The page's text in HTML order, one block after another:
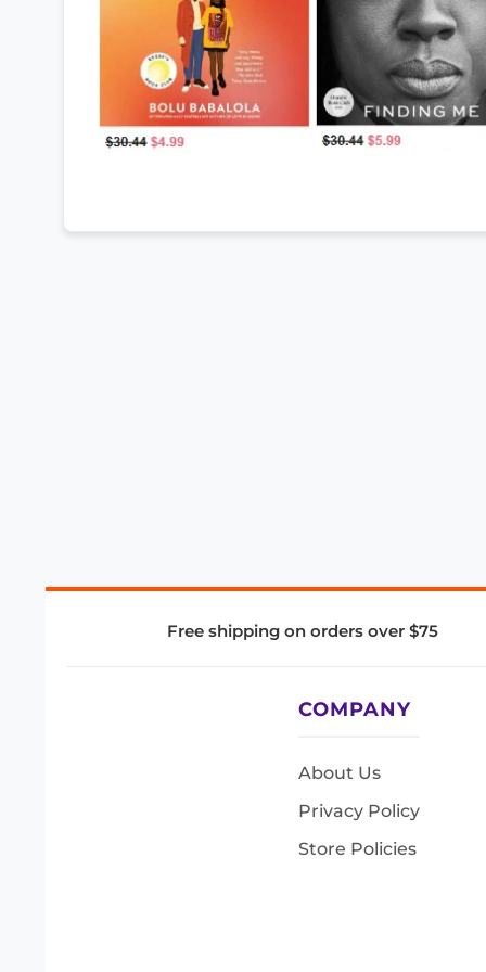
Free shipping on orders over $75
COMPANY
About Us
Privacy Policy
Store Policies